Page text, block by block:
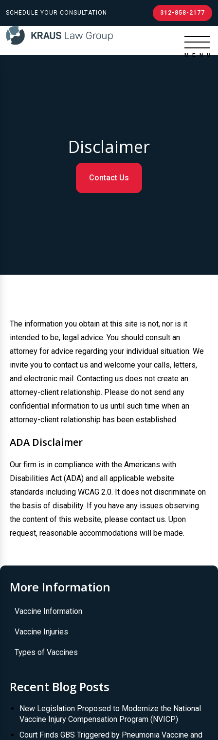
SCHEDULE YOUR CONSULTATION 312-858-2177
Disclaimer
Contact Us
The information you obtain at this site is not, nor is it
intended to be, legal advice. You should consult an
attorney for advice regarding your individual situation. We
invite you to contact us and welcome your calls, letters,
and electronic mail. Contacting us does not create an
attorney-client relationship. Please do not send any
confidential information to us until such time when an
attorney-client relationship has been established.
ADA Disclaimer
Our firm is in compliance with the Americans with
Disabilities Act (ADA) and all applicable website
standards including WCAG 2.0. It does not discriminate on
the basis of disability. If you have any issues observing
the content of this website, please contact us. Upon
request, reasonable accommodations will be made.
More Information
Vaccine Information
Vaccine Injuries
Types of Vaccines
Recent Blog Posts
New Legislation Proposed to Modernize the National
Vaccine Injury Compensation Program (NVICP)
Court Finds GBS Triggered by Pneumonia Vaccine and